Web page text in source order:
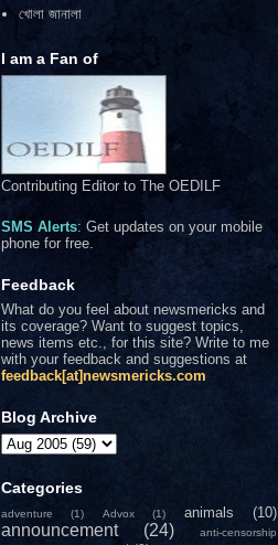
খোলা জানালা
I am a Fan of
Contributing Editor to The OEDILF
SMS Alerts: Get updates on your mobile
phone for free.
Feedback
What do you feel about newsmericks and
its coverage? Want to suggest topics,
news items etc., for this site? Write to me
with your feedback and suggestions at
feedback[at]newsmericks.com
Blog Archive
Categories
adventure (1) Advox (1) animals (10)
announcement (24)
anti-censorship